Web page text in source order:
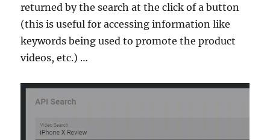
returned by the search at the click of a button
(this is useful for accessing information like
keywords being used to promote the product
videos, etc.) …